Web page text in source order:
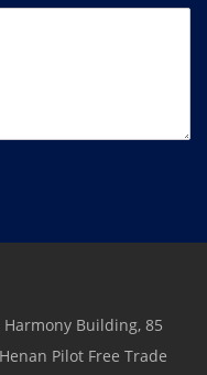
Harmony Building, 85
Pilot Free Trade